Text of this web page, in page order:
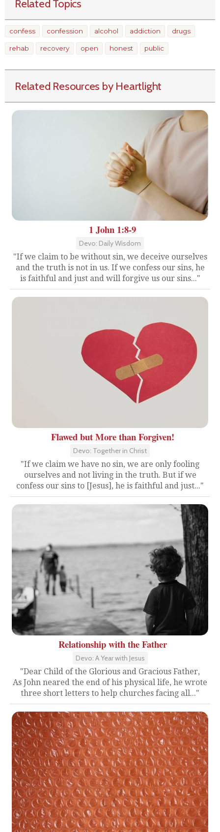
Related Topics
confess confession alcohol addiction drugs
rehab recovery open honest public
Related Resources by Heartlight
1 John 1:8-9
Devo: Daily Wisdom
"If we claim to be without sin, we deceive ourselves
and the truth is not in us. If we confess our sins, he
is faithful and just and will forgive us our sins..."
Flawed but More than Forgiven!
Devo: Together in Christ
"If we claim we have no sin, we are only fooling
ourselves and not living in the truth. But if we
confess our sins to [Jesus], he is faithful and just..."
Relationship with the Father
Devo: A Year with Jesus
"Dear Child of the Glorious and Gracious Father,
As John neared the end of his physical life, he wrote
three short letters to help churches facing all..."